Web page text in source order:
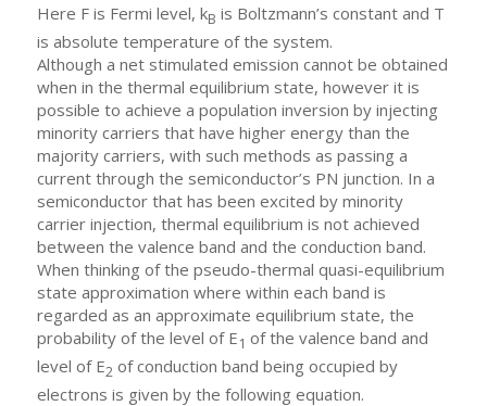
Here F is Fermi level, kB is Boltzmann’s constant and T
is absolute temperature of the system.
Although a net stimulated emission cannot be obtained
when in the thermal equilibrium state, however it is
possible to achieve a population inversion by injecting
minority carriers that have higher energy than the
majority carriers, with such methods as passing a
current through the semiconductor’s PN junction. In a
semiconductor that has been excited by minority
carrier injection, thermal equilibrium is not achieved
between the valence band and the conduction band.
When thinking of the pseudo-thermal quasi-equilibrium
state approximation where within each band is
regarded as an approximate equilibrium state, the
probability of the level of E1 of the valence band and
level of E2 of conduction band being occupied by
electrons is given by the following equation.